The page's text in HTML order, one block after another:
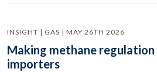
INSIGHT | GAS | MAY 26TH 2026
Making methane
importers